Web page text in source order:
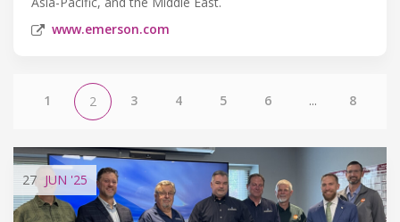
www.emerson.com
1 2 3 4 5 6 ... 8
27 JUN '25